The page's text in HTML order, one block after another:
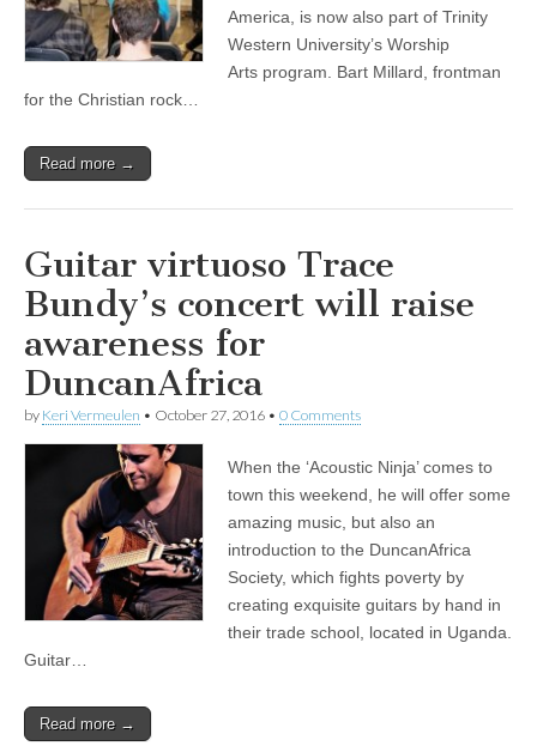
America, is now also part of Trinity
Western University’s Worship
Arts program. Bart Millard, frontman
for the Christian rock…
Read more →
Guitar virtuoso Trace
Bundy’s concert will raise
awareness for
DuncanAfrica
by Keri Vermeulen • October 27, 2016 • 0 Comments
When the ‘Acoustic Ninja’ comes to
town this weekend, he will offer some
amazing music, but also an
introduction to the DuncanAfrica
Society, which fights poverty by
creating exquisite guitars by hand in
their trade school, located in Uganda.
Guitar…
Read more →